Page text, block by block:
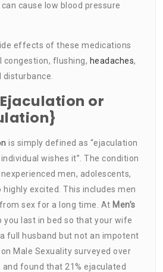
cause low blood pressure
effects of these medications
congestion, flushing, headaches,
disturbance.
or
is simply defined as “ejaculation
wishes it”. The condition
men, adolescents,
excited. This includes men
sex for a long time. At Men’s
you last in bed so that your wife
full husband but not an impotent
Male Sexuality surveyed over
found that 21% ejaculated